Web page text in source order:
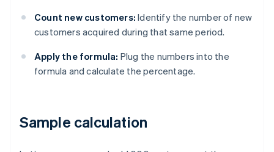
Count new customers: Identify the number of new
customers acquired during that same period.
Apply the formula: Plug the numbers into the
formula and calculate the percentage.
Sample calculation